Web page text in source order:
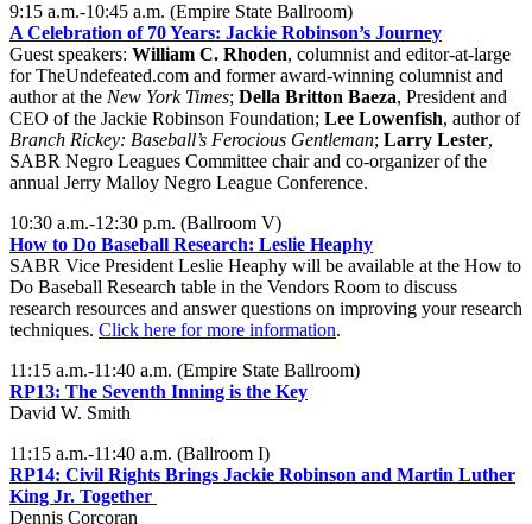
9:15 a.m.-10:45 a.m. (Empire State Ballroom)
A Celebration of 70 Years: Jackie Robinson’s Journey
Guest speakers: William C. Rhoden, columnist and editor-at-large
for TheUndefeated.com and former award-winning columnist and
author at the New York Times; Della Britton Baeza, President and
CEO of the Jackie Robinson Foundation; Lee Lowenfish, author of
Branch Rickey: Baseball’s Ferocious Gentleman; Larry Lester,
SABR Negro Leagues Committee chair and co-organizer of the
annual Jerry Malloy Negro League Conference.
10:30 a.m.-12:30 p.m. (Ballroom V)
How to Do Baseball Research: Leslie Heaphy
SABR Vice President Leslie Heaphy will be available at the How to
Do Baseball Research table in the Vendors Room to discuss
research resources and answer questions on improving your research
techniques. Click here for more information.
11:15 a.m.-11:40 a.m. (Empire State Ballroom)
RP13: The Seventh Inning is the Key
David W. Smith
11:15 a.m.-11:40 a.m. (Ballroom I)
RP14: Civil Rights Brings Jackie Robinson and Martin Luther
King Jr. Together
Dennis Corcoran